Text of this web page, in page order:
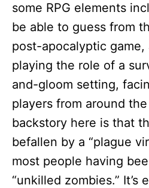
some RPG elements
be able to guess from
post-apocalyptic
playing the role of a
and-gloom setting,
players from around
backstory here is that
befallen by a “plague
most people having
“unkilled zombies.” It’s